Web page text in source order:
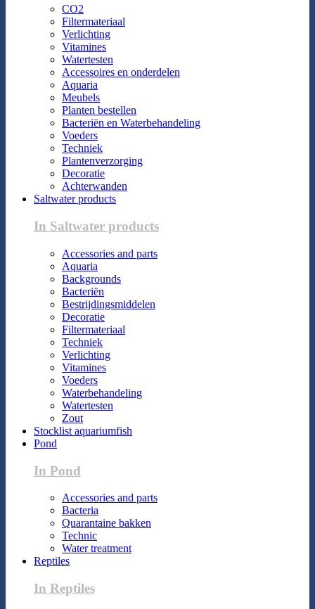
CO2
Filtermateriaal
Verlichting
Vitamines
Watertesten
Accessoires en onderdelen
Aquaria
Meubels
Planten bestellen
Bacteriën en Waterbehandeling
Voeders
Techniek
Plantenverzorging
Decoratie
Achterwanden
Saltwater products
In Saltwater products
Accessories and parts
Aquaria
Backgrounds
Bacteriën
Bestrijdingsmiddelen
Decoratie
Filtermateriaal
Techniek
Verlichting
Vitamines
Voeders
Waterbehandeling
Watertesten
Zout
Stocklist aquariumfish
Pond
In Pond
Accessories and parts
Bacteria
Quarantaine bakken
Technic
Water treatment
Reptiles
In Reptiles